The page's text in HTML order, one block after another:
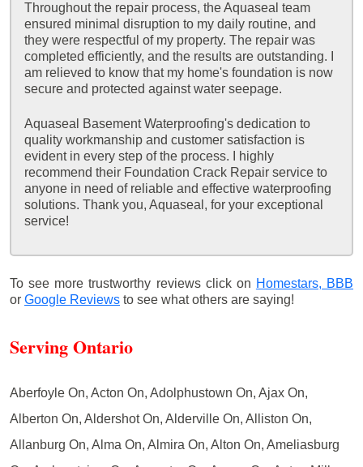
Throughout the repair process, the Aquaseal team
ensured minimal disruption to my daily routine, and
they were respectful of my property. The repair was
completed efficiently, and the results are outstanding. I
am relieved to know that my home's foundation is now
secure and protected against water seepage.
Aquaseal Basement Waterproofing's dedication to
quality workmanship and customer satisfaction is
evident in every step of the process. I highly
recommend their Foundation Crack Repair service to
anyone in need of reliable and effective waterproofing
solutions. Thank you, Aquaseal, for your exceptional
service!
To see more trustworthy reviews click on Homestars, BBB
or Google Reviews to see what others are saying!
Serving Ontario
Aberfoyle On, Acton On, Adolphustown On, Ajax On,
Alberton On, Aldershot On, Alderville On, Alliston On,
Allanburg On, Alma On, Almira On, Alton On, Ameliasburg